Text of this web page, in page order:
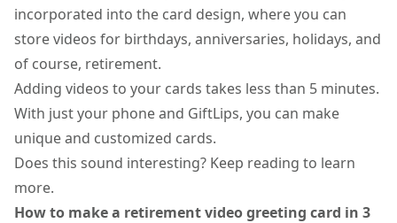
incorporated into the card design, where you can
storevideos for birthdays, anniversaries, holidays, and
of course, retirement.
Adding videos to your cards takes less than 5 minutes.
With just your phone and GiftLips, you can make
unique and customized cards.
Does this sound interesting? Keep reading to learn
more.
How to make a retirement video greeting card in 3